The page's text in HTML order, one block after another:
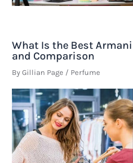
What Is the Best
and Comparison
By Gillian Page / Perfume